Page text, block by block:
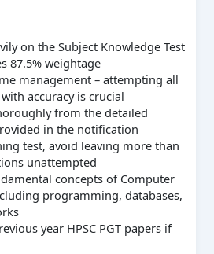
on the Subject Knowledge Test
87.5% weightage
management – attempting all
accuracy is crucial
from the detailed
in the notification
test, avoid leaving more than
unattempted
concepts of Computer
programming, databases,
year HPSC PGT papers if